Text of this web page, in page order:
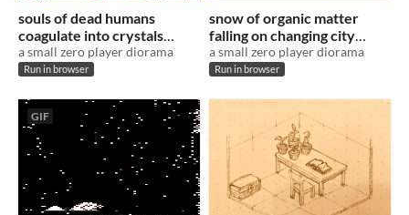
souls of dead humans
coagulate into crystals
(materials experiment)
a small zero player diorama
Run in browser
snow of organic matter
falling on changing city
(materials experiment)
a small zero player diorama
Run in browser
GIF